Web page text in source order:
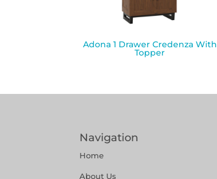
Adona 1 Drawer Credenza With
Topper
Navigation
Home
About Us